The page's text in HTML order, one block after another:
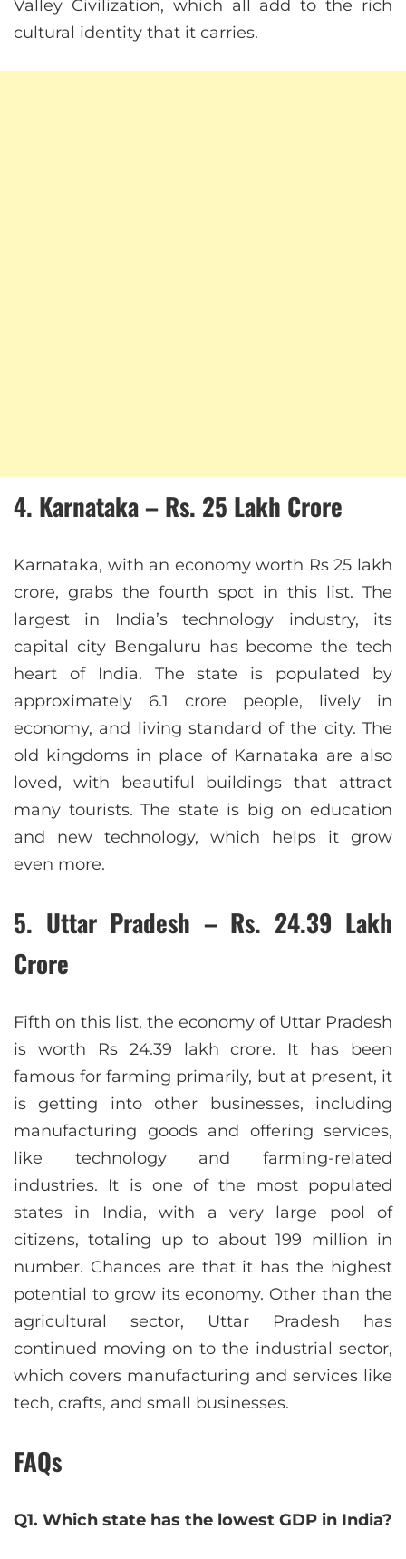
Valley Civilization, which all add to the rich
cultural identity that it carries.
4. Karnataka – Rs. 25 Lakh Crore
Karnataka, with an economy worth Rs 25 lakh
crore, grabs the fourth spot in this list. The
largest in India’s technology industry, its
capital city Bengaluru has become the tech
heart of India. The state is populated by
approximately 6.1 crore people, lively in
economy, and living standard of the city. The
old kingdoms in place of Karnataka are also
loved, with beautiful buildings that attract
many tourists. The state is big on education
and new technology, which helps it grow
even more.
5. Uttar Pradesh – Rs. 24.39 Lakh
Crore
Fifth on this list, the economy of Uttar Pradesh
is worth Rs 24.39 lakh crore. It has been
famous for farming primarily, but at present, it
is getting into other businesses, including
manufacturing goods and offering services,
like technology and farming-related
industries. It is one of the most populated
states in India, with a very large pool of
citizens, totaling up to about 199 million in
number. Chances are that it has the highest
potential to grow its economy. Other than the
agricultural sector, Uttar Pradesh has
continued moving on to the industrial sector,
which covers manufacturing and services like
tech, crafts, and small businesses.
FAQs
Q1. Which state has the lowest GDP in India?